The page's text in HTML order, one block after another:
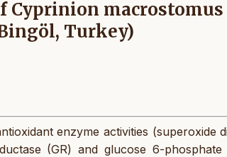
Cyprinion
Turkey)
enzyme activities (superoxide
(GR) and glucose 6-